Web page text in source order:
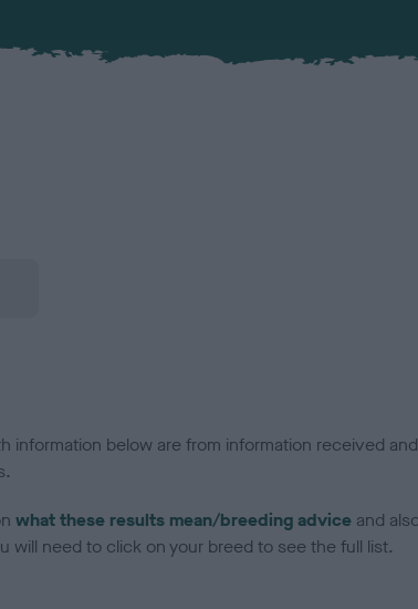
information below are from information received
what these results mean/breeding advice and
will need to click on your breed to see the full list.